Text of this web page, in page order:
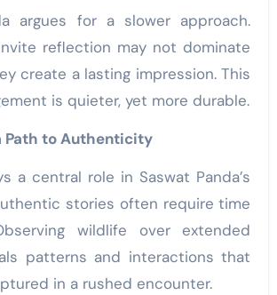
argues for a slower approach.
reflection may not dominate
create a lasting impression. This
is quieter, yet more durable.
Path to Authenticity
a central role in Saswat Panda’s
stories often require time
wildlife over extended
patterns and interactions that
in a rushed encounter.